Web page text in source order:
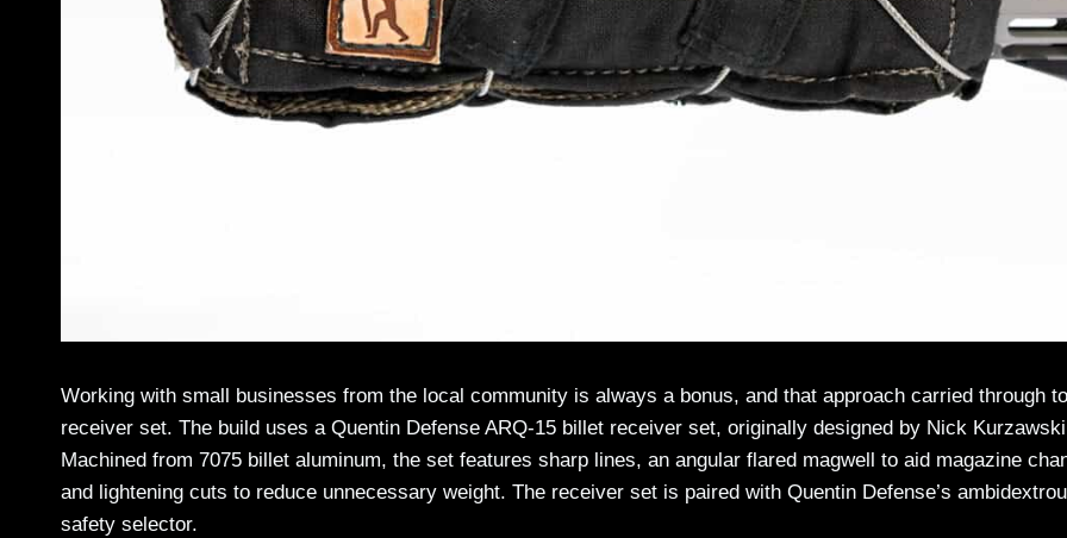
Working with small businesses from the local community is always a bonus, and that approach carried through
receiver set. The build uses a Quentin Defense ARQ-15 billet receiver set, originally designed by Nick
Machined from 7075 billet aluminum, the set features sharp lines, an angular flared magwell to aid magazine
and lightening cuts to reduce unnecessary weight. The receiver set is paired with Quentin Defense’s
safety selector.